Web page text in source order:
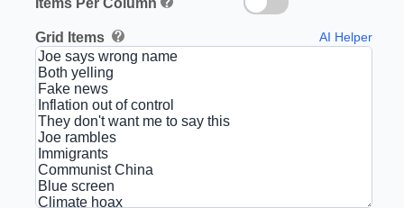
Items Per Column
Grid Items AI Helper